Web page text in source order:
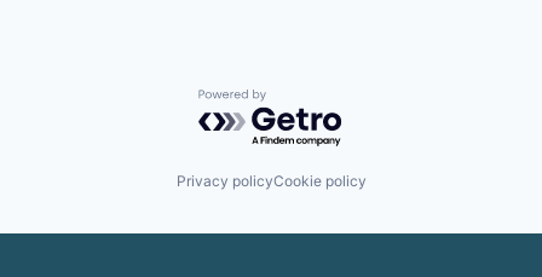
Powered by Getro.com
Privacy policyCookie policy